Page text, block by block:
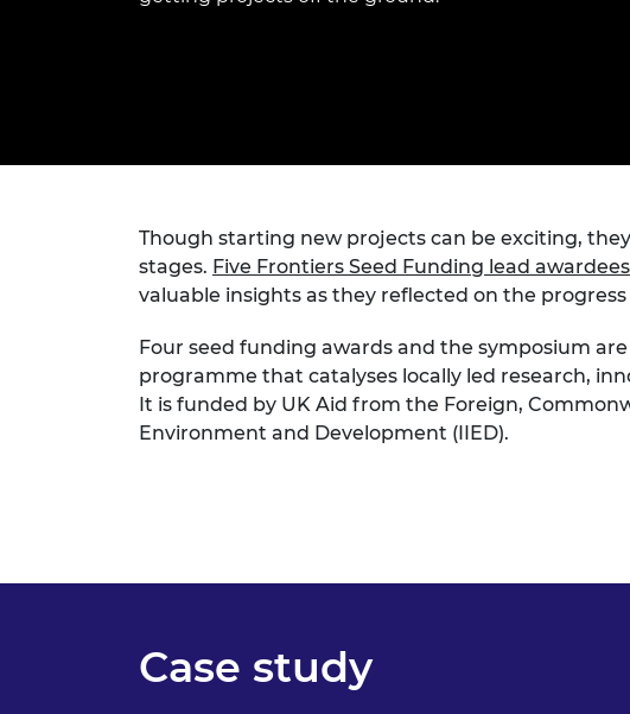
Awards for Pandemic
Service
Engineering
Sir Frank Whittle Medal
RAEng Young Engineer
inclusion
This Is Engineering
Staff, Trustee board and
Though starting new projects can be exciting,
stages. Five Frontiers Seed Funding lead awardees
valuable insights as they reflected on the
Four seed funding awards and the symposium
programme that catalyses locally led research,
It is funded by UK Aid from the Foreign,
Environment and Development (IIED).
Case study